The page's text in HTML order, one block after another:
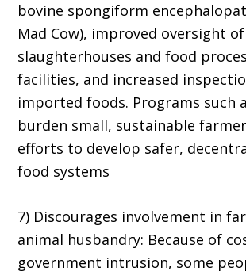
bovine spongiform
Mad Cow), improved oversight of
slaughterhouses and food
facilities, and increased
imported foods. Programs such
burden small, sustainable
efforts to develop safer,
food systems
7) Discourages involvement in
animal husbandry: Because of
government intrusion, some